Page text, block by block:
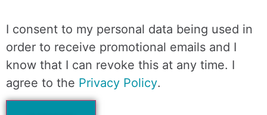
I consent to my personal data being used in
order to receive promotional emails and I
know that I can revoke this at any time. I
agree to the Privacy Policy.